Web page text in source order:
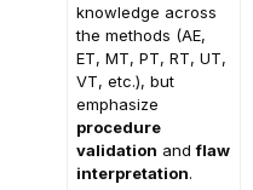
knowledge across
the methods (AE,
ET, MT, PT, RT, UT,
VT, etc.), but
emphasize
procedure
validation andflaw
interpretation.